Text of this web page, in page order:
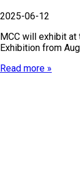
2025-06-12
MCC will exhibit
Exhibition from
Read more »